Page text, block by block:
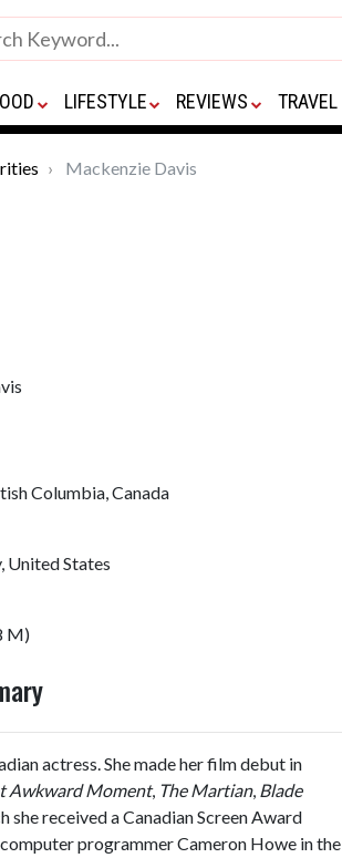
LIFESTYLE REVIEWS TRAVEL
Mackenzie Davis
Columbia, Canada
United States
M)
actress. She made her film debut in
Awkward Moment, The Martian, Blade
she received a Canadian Screen Award
programmer Cameron Howe in the